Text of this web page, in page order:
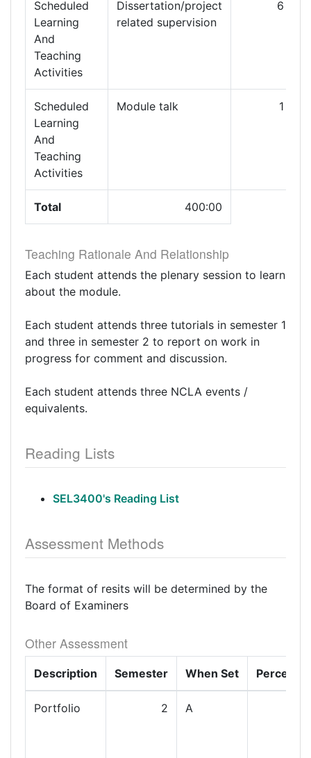
Scheduled
Learning
And
Teaching
Activities
Dissertation/project
related supervision
6
Scheduled
Learning
And
Teaching
Activities
Module talk 1
Total 400:00
Teaching Rationale And Relationship
Each student attends the plenary session to learn
about the module.
Each student attends three tutorials in semester 1
and three in semester 2 to report on work in
progress for comment and discussion.
Each student attends three NCLA events /
equivalents.
Reading Lists
SEL3400's Reading List
Assessment Methods
The format of resits will be determined by the
Board of Examiners
Other Assessment
Description Semester When Set
Portfolio 2 A